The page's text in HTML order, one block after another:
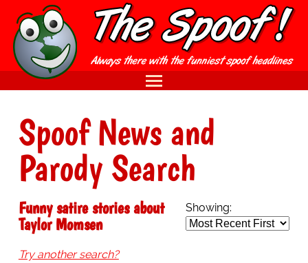
Spoof News and
Parody Search
Showing:
Funny satire stories about
Taylor Momsen
Try another search?